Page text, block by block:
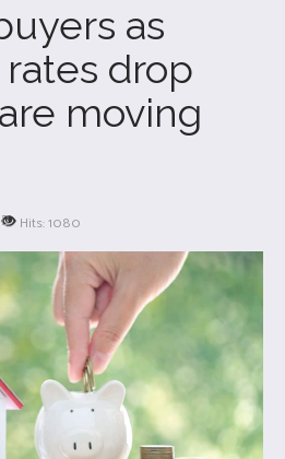
as
drop
moving
Hits: 1080